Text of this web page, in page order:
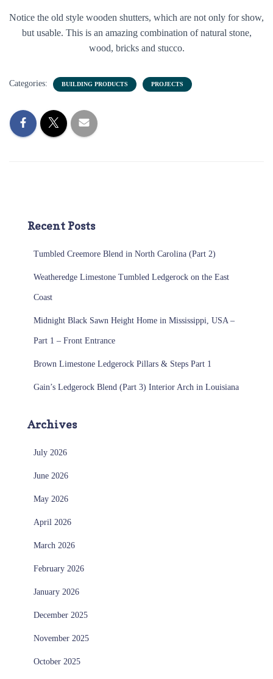
Notice the old style wooden shutters, which are not only for show,
but usable. This is an amazing combination of natural stone,
wood, bricks and stucco.
Categories: BUILDING PRODUCTS PROJECTS
Recent Posts
Tumbled Creemore Blend in North Carolina (Part 2)
Weatheredge Limestone Tumbled Ledgerock on the East
Coast
Midnight Black Sawn Height Home in Mississippi, USA –
Part 1 – Front Entrance
Brown Limestone Ledgerock Pillars & Steps Part 1
Gain’s Ledgerock Blend (Part 3) Interior Arch in Louisiana
Archives
July 2026
June 2026
May 2026
April 2026
March 2026
February 2026
January 2026
December 2025
November 2025
October 2025